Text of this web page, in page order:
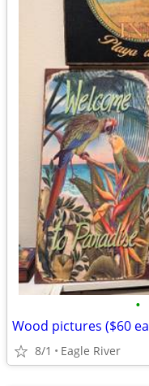
•
8/1 Eagle River